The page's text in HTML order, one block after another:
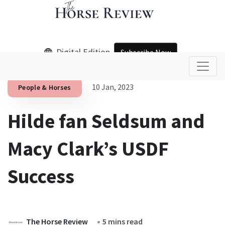
Digital Edition Subscribe Now
People & Horses 10 Jan, 2023
Hilde fan Seldsum and
Macy Clark’s USDF
Success
The Horse Review 5 mins read